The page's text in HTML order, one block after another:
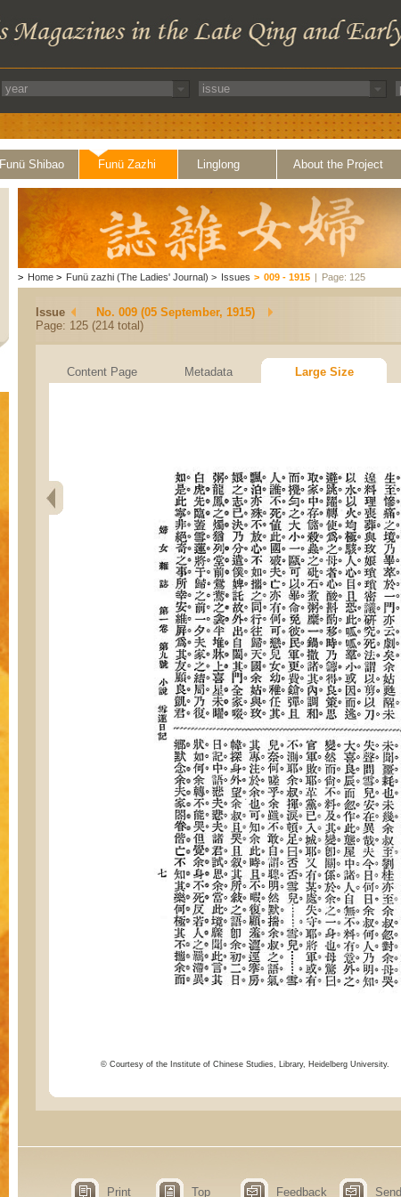
Funü Shibao Funü Zazhi Linglong About the Project
> Home > Funü zazhi (The Ladies' Journal) > Issues > 009 - 1915 | Page: 125
Issue
No. 009 (05 September, 1915)
Page: 125 (214 total)
Content Page Metadata Large Size
© Courtesy of the Institute of Chinese Studies, Library, Heidelberg University.
Print Top Feedback